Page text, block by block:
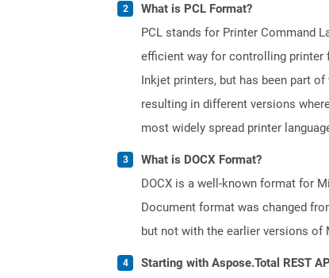
What is PCL Format?
PCL stands for Printer Command
efficient way for controlling printer
Inkjet printers, but has been part
resulting in different versions
most widely spread printer
What is DOCX Format?
DOCX is a well-known format for
Document format was changed
but not with the earlier versions of
Starting with Aspose.Total REST